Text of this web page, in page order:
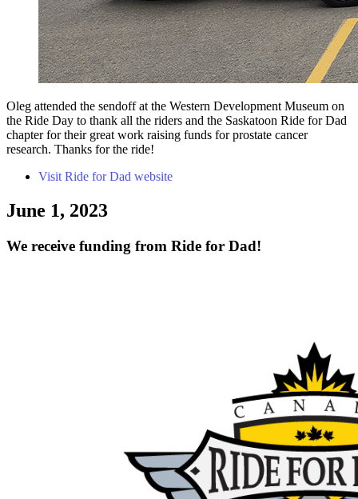
Oleg attended the sendoff at the Western Development Museum on
the Ride Day to thank all the riders and the Saskatoon Ride for Dad
chapter for their great work raising funds for prostate cancer
research. Thanks for the ride!
Visit Ride for Dad website
June 1, 2023
We receive funding from Ride for Dad!